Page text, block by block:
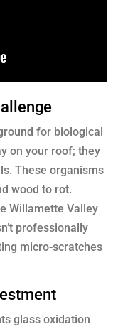
for biological
on your roof; they
These organisms
wood to rot.
Willamette Valley
professionally
micro-scratches
glass oxidation